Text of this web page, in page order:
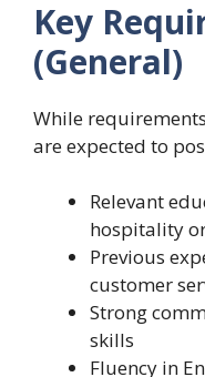
Key
(General)
While
are expected to
Relevant
hospitality
Previous
customer
Strong
skills
Fluency in